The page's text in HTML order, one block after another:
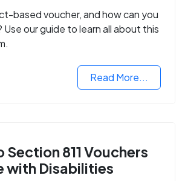
based voucher, and how can you
our guide to learn all about this
Read More...
Section 811 Vouchers
with Disabilities